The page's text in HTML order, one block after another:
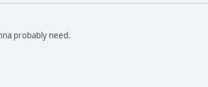
probably need.